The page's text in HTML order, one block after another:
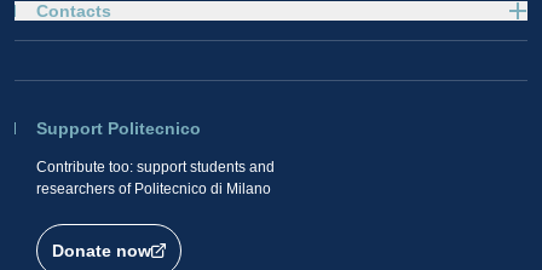
Support Politecnico
Contribute too: support students and
researchers of Politecnico di Milano
Donate now
Contacts